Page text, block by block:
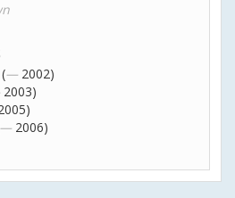
— 2002)
2003)
— 2006)